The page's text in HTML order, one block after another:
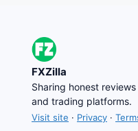
FXZilla
Sharing honest
and trading platforms.
Visit site · Privacy ·